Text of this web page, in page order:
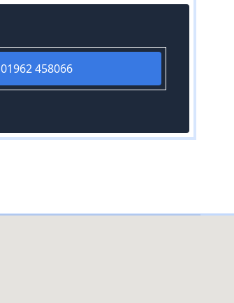
01962 458066